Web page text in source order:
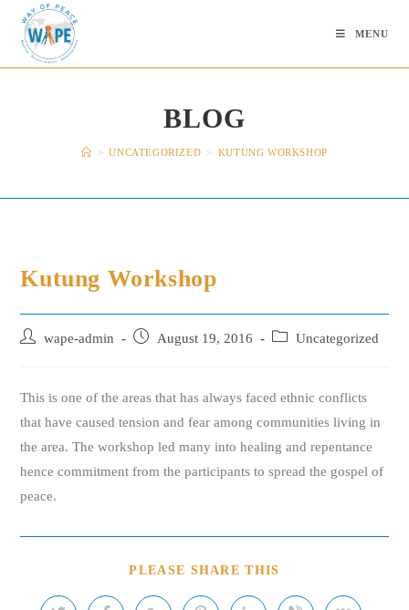
content
MENU
BLOG
> UNCATEGORIZED > KUTUNG WORKSHOP
Kutung Workshop
Post
wape-admin
Post
August 19, 2016
Post
Uncategorized
This is one of the areas that has always faced ethnic conflicts
that have caused tension and fear among communities living in
the area. The workshop led many into healing and repentance
hence commitment from the participants to spread the gospel of
peace.
PLEASE SHARE THIS
CONTENT